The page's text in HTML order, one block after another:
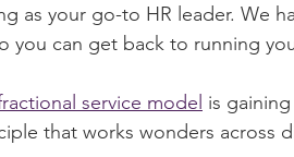
as your go-to HR leader. We
you can get back to running
service model is
that works wonders across